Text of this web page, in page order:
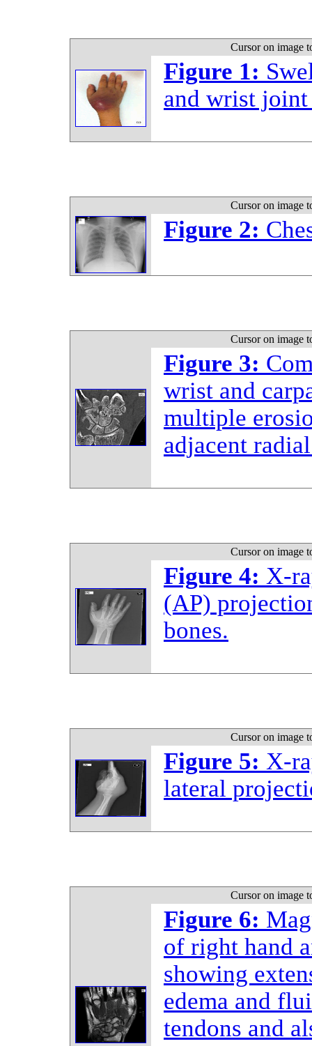
Cursor on image
Figure 1:
and wrist
Cursor on image
Figure 2:
Cursor on image
Figure 3:
wrist and
multiple
adjacent
Cursor on image
Figure 4: X-
(AP)
bones.
Cursor on image
Figure 5: X-
lateral
Cursor on image
Figure 6:
of right hand
showing
edema and
tendons and